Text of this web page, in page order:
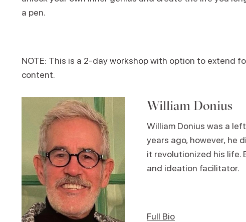
a pen.
NOTE: This is a 2-day workshop with option to extend
content.
William Donius
William Donius was a
years ago, however, he
it revolutionized his life.
and ideation facilitator.
Full Bio